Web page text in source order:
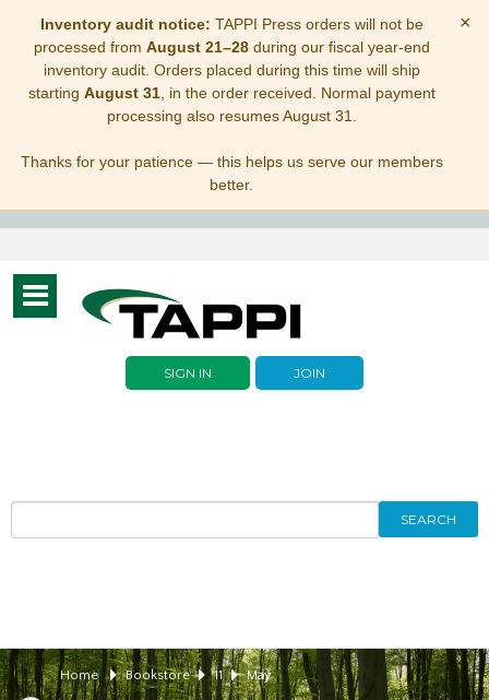
Inventory audit notice: TAPPI Press orders will not be
processed from August 21–28during our fiscal year-end
inventory audit. Orders placed during this time will ship
starting August 31, in the order received. Normal payment
processing also resumes August 31.
Thanks for your patience — this helps us serve our members
better.
×
Toggle
navigation
SIGN IN JOIN
SEARCH
Home Bookstore 11 May